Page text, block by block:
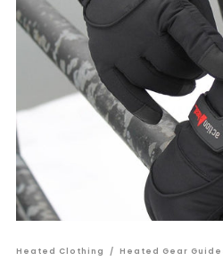
Heated Clothing / Heated Gear